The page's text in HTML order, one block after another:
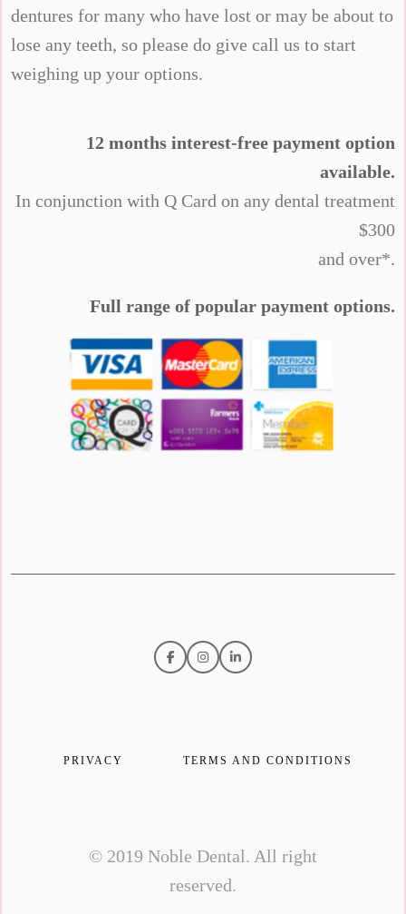
dentures for many who have lost or may be about to
lose any teeth, so please do give call us to start
weighing up your options.
12 months interest-free payment option
available.
In conjunction with Q Card on any dental treatment
$300
and over*.
Full range of popular payment options.
PRIVACY TERMS AND CONDITIONS
© 2019 Noble Dental. All right
reserved.